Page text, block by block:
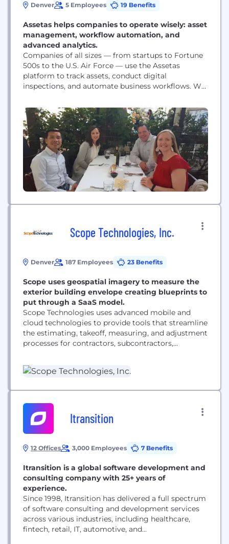
Denver 5 Employees 19 Benefits
Assetas helps companies to operate wisely: asset
management, workflow automation, and
advanced analytics.
Companies of all sizes — from startups to Fortune
500s to the U.S. Air Force — use the Assetas
platform to track assets, conduct digital
inspections, and automate business workflows. We
Scope Technologies, Inc.
Denver 187 Employees 23 Benefits
Scope uses geospatial imagery to measure the
exterior building envelope creating blueprints to
put through a SaaS model.
Scope Technologies uses advanced mobile and
cloud technologies to provide tools that streamline
the estimating, takeoff, measuring, and adjustment
processes for contractors, subcontractors,
Scope Technologies' industry-leading takeoff
reports and estimating software is designed to
rapid advancements in AI and...
Itransition
12 Offices 3,000 Employees 7 Benefits
Itransition is a global software development and
consulting company with 25+ years of
experience.
Since 1998, Itransition has delivered a full spectrum
of software consulting and development services
across various industries, including healthcare,
fintech, retail, IT, automotive, and